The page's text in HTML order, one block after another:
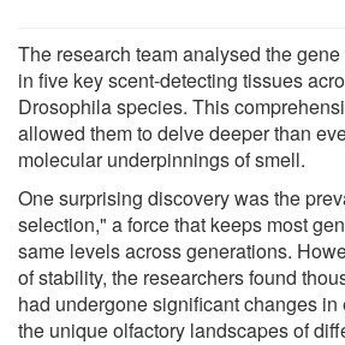
The research team analysed the
in five key scent-detecting tissues
Drosophila species. This
allowed them to delve deeper than
molecular underpinnings of smell.
One surprising discovery was the
selection," a force that keeps most
same levels across generations.
of stability, the researchers found
had undergone significant changes
the unique olfactory landscapes of